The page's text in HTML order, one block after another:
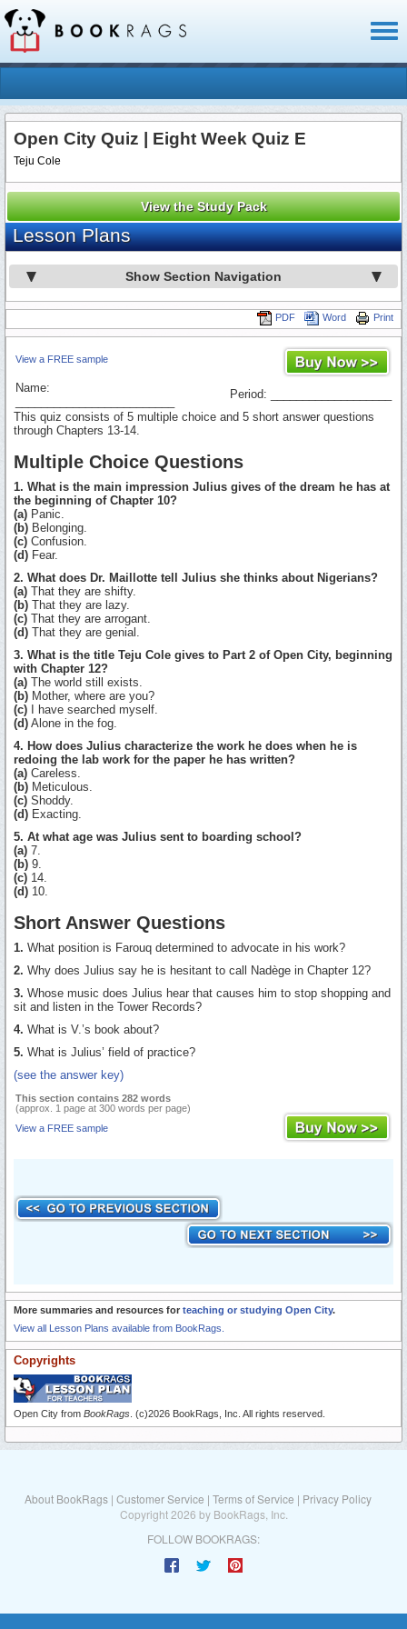
Open City Quiz | Eight Week Quiz E
Teju Cole
View the Study Pack
Lesson Plans
Show Section Navigation
Print
Word
PDF
View a FREE sample
Name:
Period: ___________________
This quiz consists of 5 multiple choice and 5 short answer questions
through Chapters 13-14.
Multiple Choice Questions
1. What is the main impression Julius gives of the dream he has at
the beginning of Chapter 10?
(a) Panic.
(b) Belonging.
(c) Confusion.
(d) Fear.
2. What does Dr. Maillotte tell Julius she thinks about Nigerians?
(a) That they are shifty.
(b) That they are lazy.
(c) That they are arrogant.
(d) That they are genial.
3. What is the title Teju Cole gives to Part 2 of Open City, beginning
with Chapter 12?
(a) The world still exists.
(b) Mother, where are you?
(c) I have searched myself.
(d) Alone in the fog.
4. How does Julius characterize the work he does when he is
redoing the lab work for the paper he has written?
(a) Careless.
(b) Meticulous.
(c) Shoddy.
(d) Exacting.
5. At what age was Julius sent to boarding school?
(a) 7.
(b) 9.
(c) 14.
(d) 10.
Short Answer Questions
1. What position is Farouq determined to advocate in his work?
2. Why does Julius say he is hesitant to call Nadège in Chapter 12?
3. Whose music does Julius hear that causes him to stop shopping and
sit and listen in the Tower Records?
4. What is V.’s book about?
5. What is Julius’ field of practice?
(see the answer key)
This section contains 282 words
(approx. 1 page at 300 words per page)
View a FREE sample
More summaries and resources for teaching or studying Open City.
View all Lesson Plans available from BookRags.
Copyrights
Open City from BookRags . (c)2026 BookRags, Inc. All rights reserved.
About BookRags | Customer Service | Terms of Service | Privacy Policy
Copyright 2026 by BookRags, Inc.
FOLLOW BOOKRAGS: